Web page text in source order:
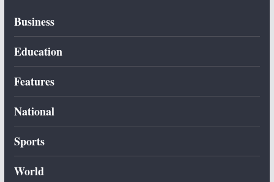
Business
Education
Features
National
Sports
World